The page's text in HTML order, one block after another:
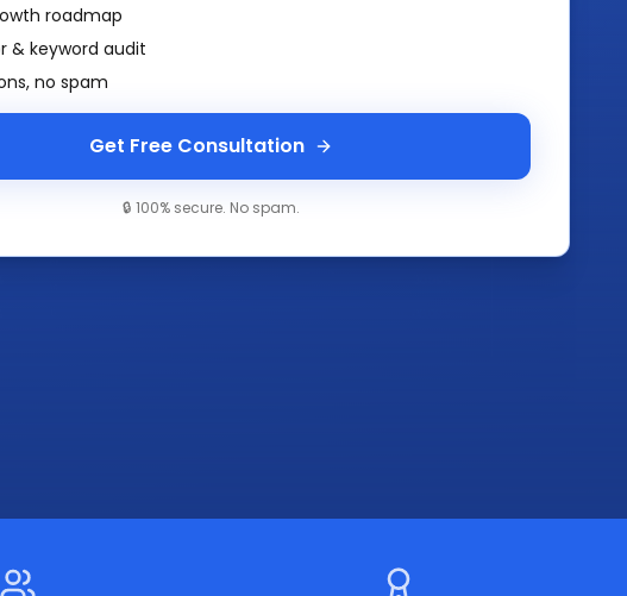
roadmap
& keyword audit
no spam
Get Free Consultation
🔒 100% secure. No spam.